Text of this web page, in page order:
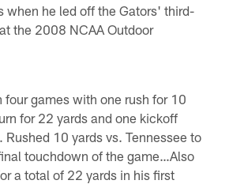
when he led off the Gators' third-
the 2008 NCAA Outdoor
four games with one rush for 10
for 22 yards and one kickoff
10 yards vs. Tennessee to
touchdown of the game…Also
a total of 22 yards in his first